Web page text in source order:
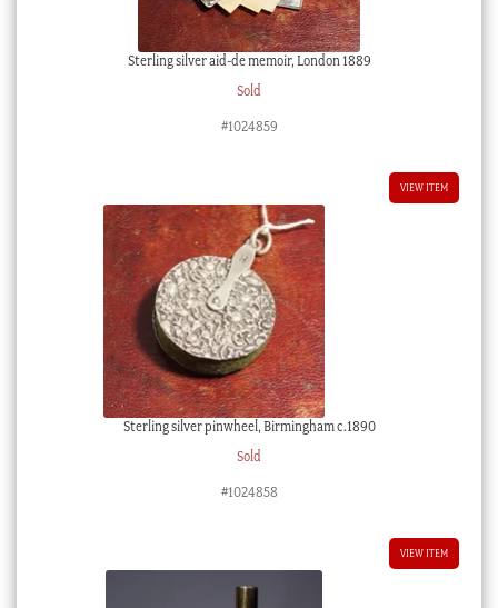
Sterling silver aid-de memoir, London 1889
Sold
#1024859
VIEW ITEM
Sterling silver pinwheel, Birmingham c.1890
Sold
#1024858
VIEW ITEM